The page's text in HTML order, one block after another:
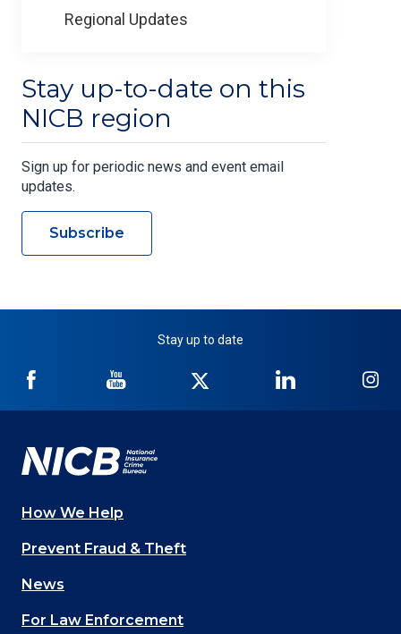
Regional Updates
Stay up-to-date on this
NICB region
Sign up for periodic news and event email
updates.
Subscribe
Stay up to date
NICB
Facebook
NICB
YouTube
Twitter
NICB
LinkedIn
Main
navigation
(Footer)
How We Help
Prevent Fraud & Theft
News
For Law Enforcement